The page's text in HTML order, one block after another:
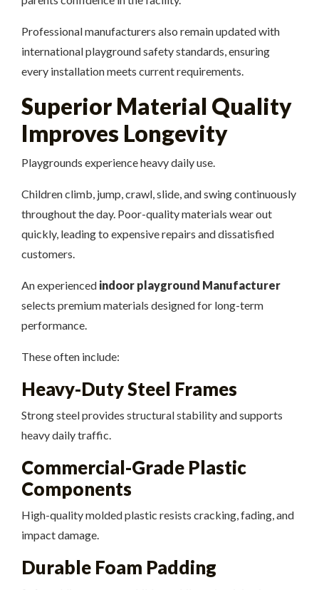
Professional manufacturers also remain updated with
international playground safety standards, ensuring
every installation meets current requirements.
Superior Material Quality
Improves Longevity
Playgrounds experience heavy daily use.
Children climb, jump, crawl, slide, and swing continuously
throughout the day. Poor-quality materials wear out
quickly, leading to expensive repairs and dissatisfied
customers.
An experienced indoor playground Manufacturer
selects premium materials designed for long-term
performance.
These often include:
Heavy-Duty Steel Frames
Strong steel provides structural stability and supports
heavy daily traffic.
Commercial-Grade Plastic
Components
High-quality molded plastic resists cracking, fading, and
impact damage.
Durable Foam Padding